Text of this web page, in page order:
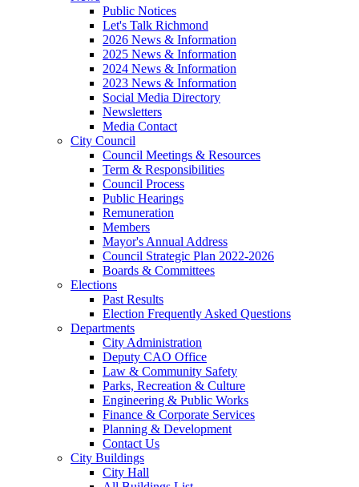
Public Notices
Let's Talk Richmond
2026 News & Information
2025 News & Information
2024 News & Information
2023 News & Information
Social Media Directory
Newsletters
Media Contact
City Council
Council Meetings & Resources
Term & Responsibilities
Council Process
Public Hearings
Remuneration
Members
Mayor's Annual Address
Council Strategic Plan 2022-2026
Boards & Committees
Elections
Past Results
Election Frequently Asked Questions
Departments
City Administration
Deputy CAO Office
Law & Community Safety
Parks, Recreation & Culture
Engineering & Public Works
Finance & Corporate Services
Planning & Development
Contact Us
City Buildings
City Hall